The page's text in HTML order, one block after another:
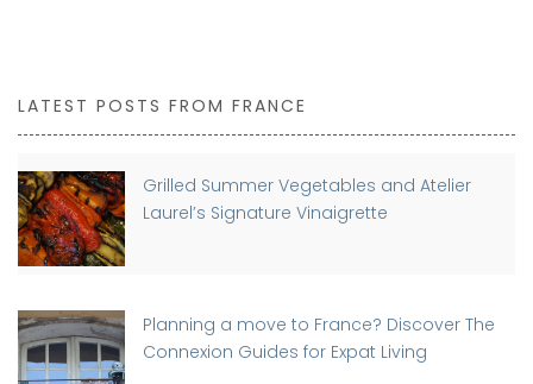
LATEST POSTS FROM FRANCE
Grilled Summer Vegetables and Atelier
Laurel’s Signature Vinaigrette
Planning a move to France? Discover The
Connexion Guides for Expat Living